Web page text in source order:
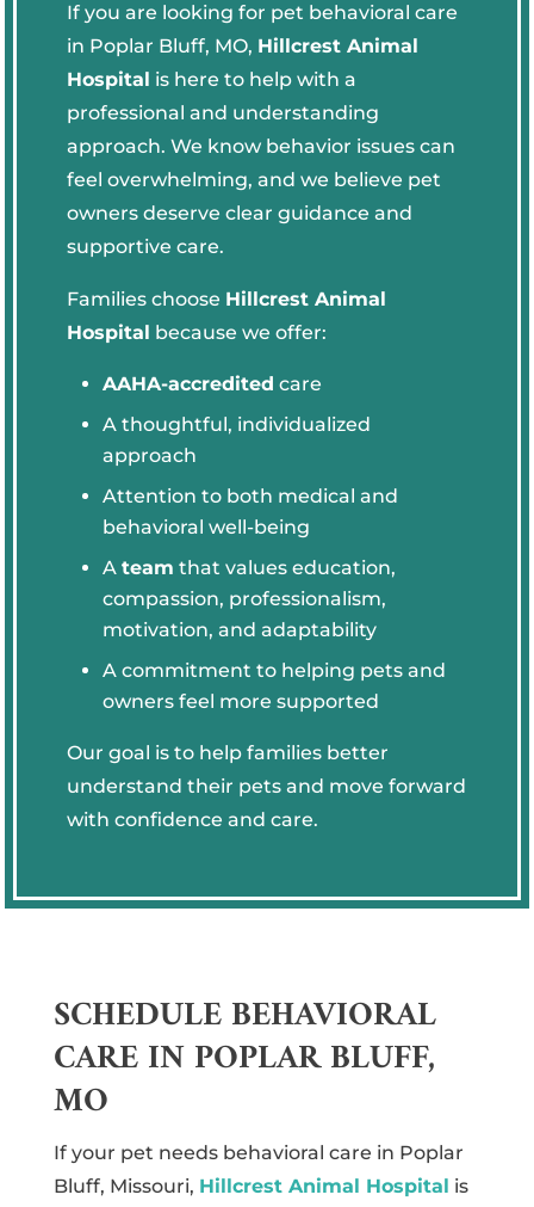
If you are looking for pet behavioral care
in Poplar Bluff, MO, Hillcrest Animal
Hospital is here to help with a
professional and understanding
approach. We know behavior issues can
feel overwhelming, and we believe pet
owners deserve clear guidance and
supportive care.
Families choose Hillcrest Animal
Hospital because we offer:
AAHA-accredited care
A thoughtful, individualized
approach
Attention to both medical and
behavioral well-being
Ateam that values education,
compassion, professionalism,
motivation, and adaptability
A commitment to helping pets and
owners feel more supported
Our goal is to help families better
understand their pets and move forward
with confidence and care.
SCHEDULE BEHAVIORAL
CARE IN POPLAR BLUFF,
MO
If your pet needs behavioral care in Poplar
Bluff, Missouri, Hillcrest Animal Hospital is